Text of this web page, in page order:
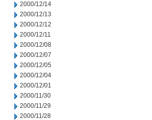
2000/12/14
2000/12/13
2000/12/12
2000/12/11
2000/12/08
2000/12/07
2000/12/05
2000/12/04
2000/12/01
2000/11/30
2000/11/29
2000/11/28